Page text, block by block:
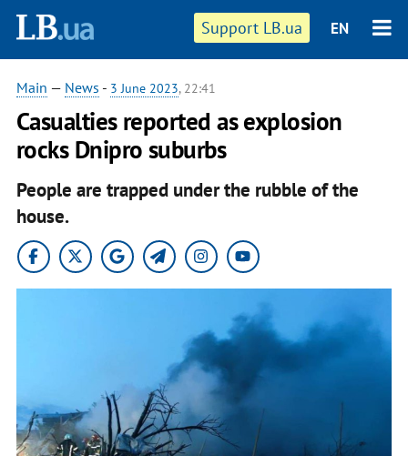
Support LB.ua EN
Main — News - 3 June 2023, 22:41
Casualties reported as explosion
rocks Dnipro suburbs
People are trapped under the rubble of the
house.